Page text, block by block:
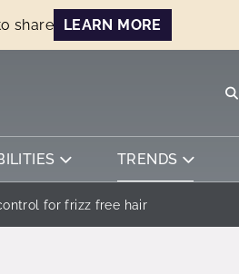
share LEARN MORE
TRENDS
for frizz free hair